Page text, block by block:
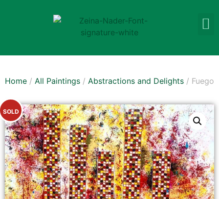
Home / All Paintings / Abstractions and Delights / Fuego
SOLD